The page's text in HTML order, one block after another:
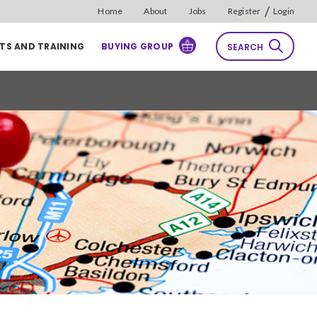
Reset
Sort by
Relevance
Home About Jobs Register / Login
AND TRAINING BUYING GROUP SEARCH